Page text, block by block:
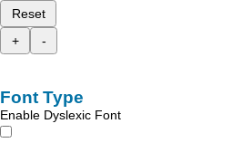
Reset
+
-
Font Type
Enable Dyslexic Font